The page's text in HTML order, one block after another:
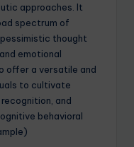
approaches. It
spectrum of
thought
emotional
offer a versatile and
to cultivate
and
behavioral